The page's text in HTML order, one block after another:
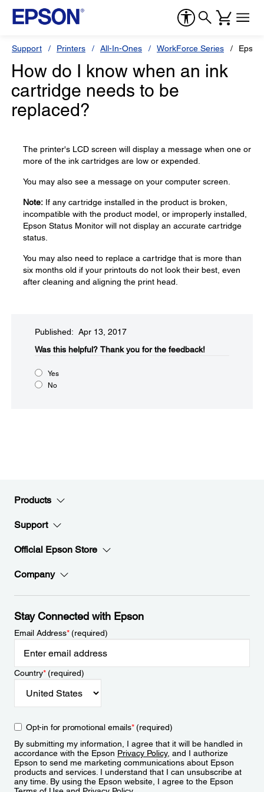
Support Printers All-In-Ones WorkForce Series
How do I know when an ink
cartridge needs to be
replaced?
The printer's LCD screen will display a message when one or
more of the ink cartridges are low or expended.
You may also see a message on your computer screen.
Note: If any cartridge installed in the product is broken,
incompatible with the product model, or improperly installed,
Epson Status Monitor will not display an accurate cartridge
status.
You may also need to replace a cartridge that is more than
six months old if your printouts do not look their best, even
after cleaning and aligning the print head.
Published: Apr 13, 2017
Was this helpful?​ Thank you for the feedback!
Yes
No
Products
Support
Official Epson Store
Company
Stay Connected with Epson
Email Address*(required)
Country*(required)
Opt-in for promotional emails*(required)
By submitting my information, I agree that it will be handled in
accordance with the Epson Privacy Policy, and I authorize
Epson to send me marketing communications about Epson
products and services. I understand that I can unsubscribe at
any time. By using the Epson website, I agree to the Epson